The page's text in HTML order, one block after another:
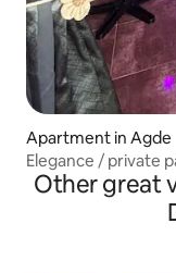
Apartment in Agde
Elegance / private
Other great